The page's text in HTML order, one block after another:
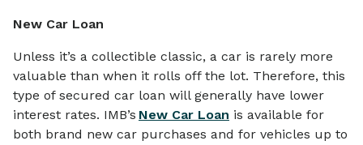
New Car Loan
Unless it’s a collectible classic, a car is rarely more
valuable than when it rolls off the lot. Therefore, this
type of secured car loan will generally have lower
interest rates. IMB’s New Car Loan is available for
both brand new car purchases and for vehicles up to